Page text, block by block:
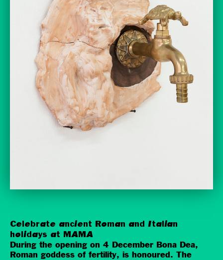
Celebrate ancient Roman and Italian
holidays at MAMA
During the opening on 4 December Bona Dea,
Roman goddess of fertility, is honoured. The